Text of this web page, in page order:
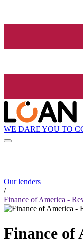
WE DARE YOU TO
Our lenders
/
Finance of America -
Finance of